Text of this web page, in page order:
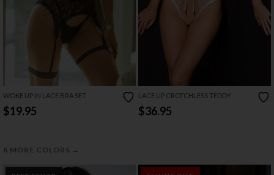
WOKE UP IN LACE BRA SET
$19.95
8 MORE COLORS →
LACE UP CROTCHLESS TEDDY
$36.95